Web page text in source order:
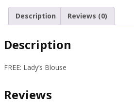
4/Small
6)
Description Reviews (0)
Description
FREE: Lady’s Blouse
Reviews